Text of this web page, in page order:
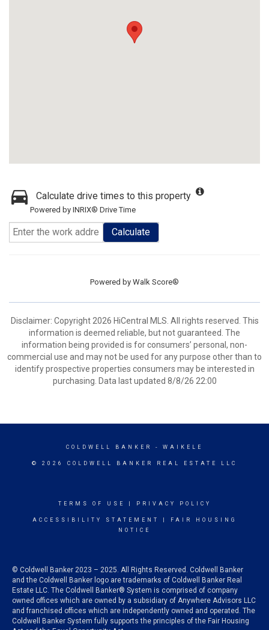
Calculate drive times to this property
Powered by INRIX® Drive Time
Calculate
Powered by Walk Score®
Disclaimer: Copyright 2026 HiCentral MLS. All rights reserved. This
information is deemed reliable, but not guaranteed. The
information being provided is for consumers’ personal, non-
commercial use and may not be used for any purpose other than to
identify prospective properties consumers may be interested in
purchasing. Data last updated 8/8/26 22:00
COLDWELL BANKER - WAIKELE
© 2026 COLDWELL BANKER REAL ESTATE LLC
TERMS OF USE PRIVACY POLICY
ACCESSIBILITY STATEMENT
FAIR HOUSING
NOTICE
© Coldwell Banker 2023 – 2025. All Rights Reserved. Coldwell Banker
and the Coldwell Banker logo are trademarks of Coldwell Banker Real
Estate LLC. The Coldwell Banker® System is comprised of company
owned offices which are owned by a subsidiary of Anywhere Advisors LLC
and franchised offices which are independently owned and operated. The
Coldwell Banker System fully supports the principles of the Fair Housing